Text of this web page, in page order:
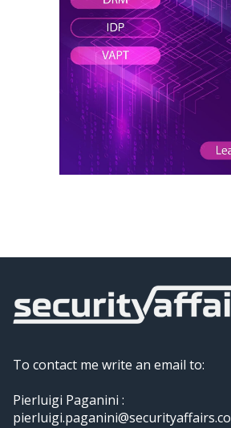
To contact me write an email to:
Pierluigi Paganini :
pierluigi.paganini@securityaffairs.co